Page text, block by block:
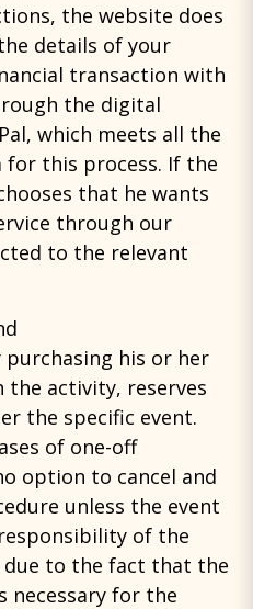
the website does
details of your
transaction with
the digital
which meets all the
for this process. If the
that he wants
through our
to the relevant
his or her
activity, reserves
the specific event.
of one-off
option to cancel and
unless the event
of the
due to the fact that the
necessary for the